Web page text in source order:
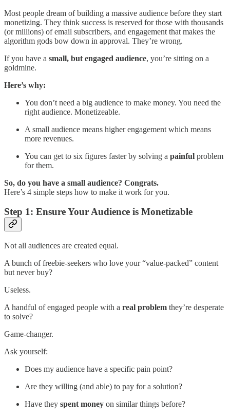
Most people dream of building a massive audience before they start
monetizing. They think success is reserved for those with thousands
(or millions) of email subscribers, and engagement that makes the
algorithm gods bow down in approval. They’re wrong.
If you have a small, but engaged audience, you’re sitting on a
goldmine.
Here’s why:
You don’t need a big audience to make money. You need the
right audience. Monetizeable.
A small audience means higher engagement which means
more revenues.
You can get to six figures faster by solving a painful problem
for them.
So, do you have a small audience? Congrats.
Here’s 4 simple steps how to make it work for you.
Step 1: Ensure Your Audience is Monetizable
Not all audiences are created equal.
A bunch of freebie-seekers who love your “value-packed” content
but never buy?
Useless.
A handful of engaged people with a real problem they’re desperate
to solve?
Game-changer.
Ask yourself:
Does my audience have a specific pain point?
Are they willing (and able) to pay for a solution?
Have they spent money on similar things before?